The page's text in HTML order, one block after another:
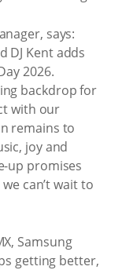
says:
DJ Kent adds
2026.
backdrop for
with our
remains to
joy and
up promises
can’t wait to
Samsung
getting better,